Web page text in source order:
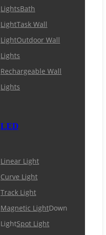
LightsBath
LightTask Wall
LightOutdoor Wall
Lights
Rechargeable Wall
Lights
LED
Linear Light
Curve Light
Track Light
Magnetic LightDown
LightSpot Light